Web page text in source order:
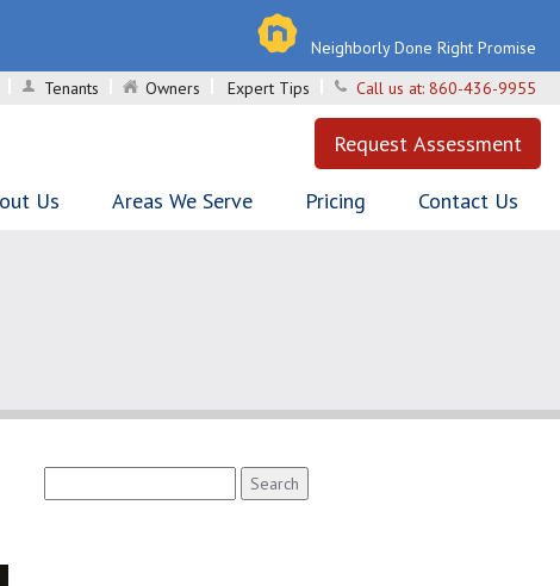
Neighborly Done Right Promise
Tenants Owners Expert Tips Call us at: 860-436-9955
Request Assessment
Us Areas We Serve Pricing Contact Us
for: